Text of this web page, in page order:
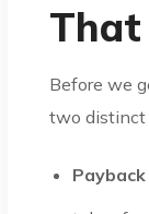
Before we
two distinct